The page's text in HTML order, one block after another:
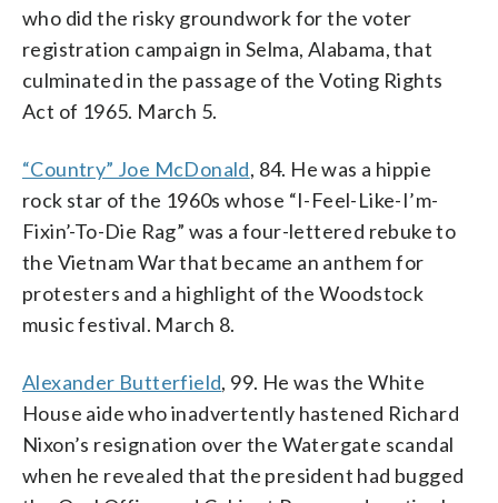
who did the risky groundwork for the voter
registration campaign in Selma, Alabama, that
culminated in the passage of the Voting Rights
Act of 1965. March 5.
“Country” Joe McDonald, 84. He was a hippie
rock star of the 1960s whose “I-Feel-Like-I’m-
Fixin’-To-Die Rag” was a four-lettered rebuke to
the Vietnam War that became an anthem for
protesters and a highlight of the Woodstock
music festival. March 8.
Alexander Butterfield, 99. He was the White
House aide who inadvertently hastened Richard
Nixon’s resignation over the Watergate scandal
when he revealed that the president had bugged